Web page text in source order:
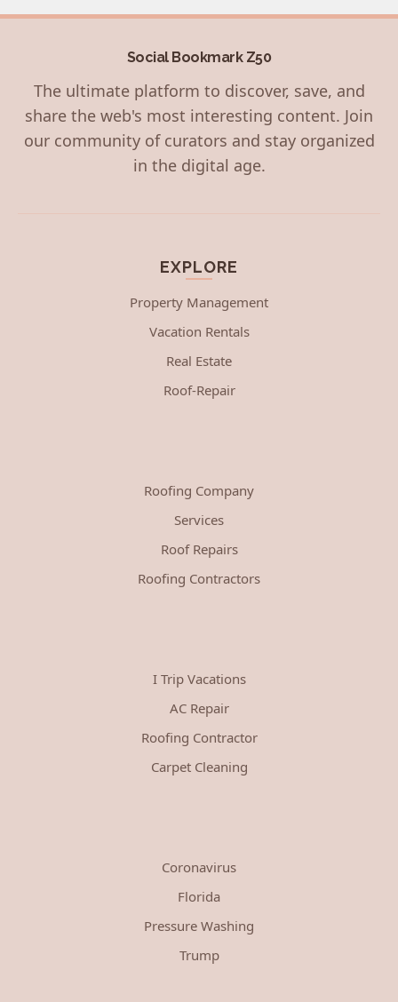
Social Bookmark Z50
The ultimate platform to discover, save, and
share the web's most interesting content. Join
our community of curators and stay organized
in the digital age.
EXPLORE
Property Management
Vacation Rentals
Real Estate
Roof-Repair
Roofing Company
Services
Roof Repairs
Roofing Contractors
I Trip Vacations
AC Repair
Roofing Contractor
Carpet Cleaning
Coronavirus
Florida
Pressure Washing
Trump